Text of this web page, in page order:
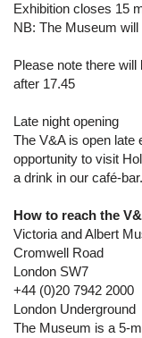
Exhibition closes 15
NB: The Museum
Please note there
after 17.45
Late night opening
The V&A is open late
opportunity to visit
a drink in our café-bar.
How to reach the
Victoria and Albert
Cromwell Road
London SW7
+44 (0)20 7942 2000
London Underground
The Museum is a 5-